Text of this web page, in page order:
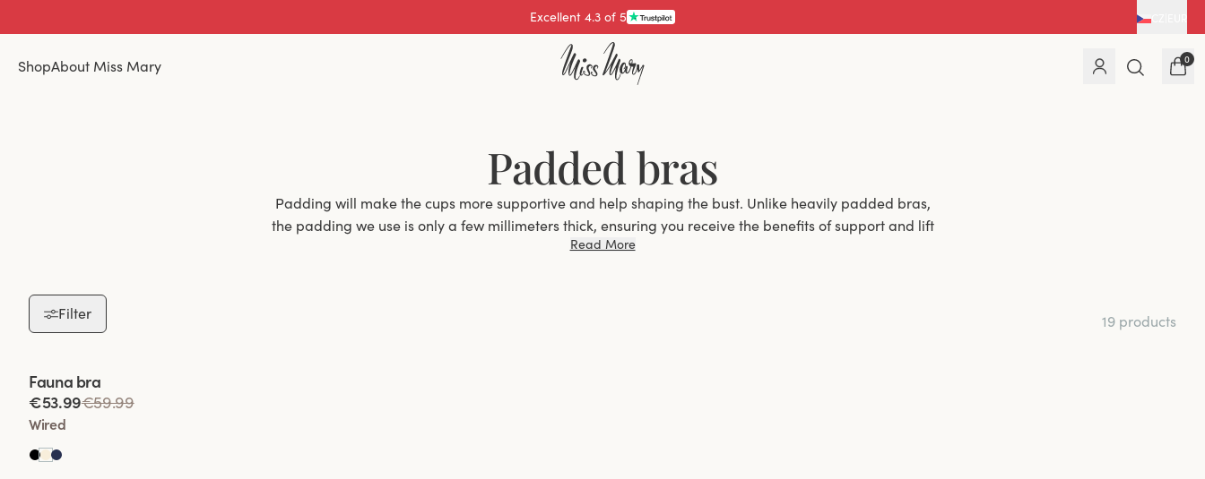
Excellent 4.3 of 5
ShopAbout Miss Mary 0
Padded bras
Padding will make the cups more supportive and help shaping the bust. Unlike heavily padded bras,
the padding we use is only a few millimeters thick, ensuring you receive the benefits of support and lift
without significantly increasing the volume of your bust.
Read More
Filter 19 products
Viewing image 1 of 2
Fauna bra
€53.99€59.99
Wired